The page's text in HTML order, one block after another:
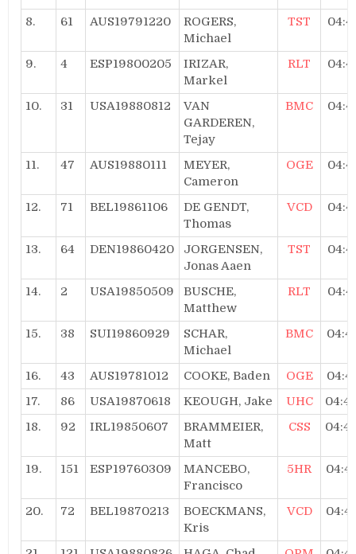
8.
61 AUS19791220
ROGERS,
Michael
TST
9. 4 ESP19800205
IRIZAR,
Markel
RLT
10. 31 USA19880812
VAN
GARDEREN,
Tejay
BMC
11. 47 AUS19880111
MEYER,
Cameron
OGE
12. 71 BEL19861106
DE GENDT,
Thomas
VCD
13. 64 DEN19860420
JORGENSEN,
Jonas Aaen
TST
14. 2 USA19850509
BUSCHE,
Matthew
RLT
15. 38 SUI19860929
SCHAR,
Michael
BMC
16. 43 AUS19781012 COOKE, Baden OGE
17.
86 USA19870618 KEOUGH, Jake UHC
18.
92 IRL19850607
BRAMMEIER,
Matt
CSS
19. 151 ESP19760309
MANCEBO,
Francisco
5HR
20. 72 BEL19870213
BOECKMANS,
Kris
VCD